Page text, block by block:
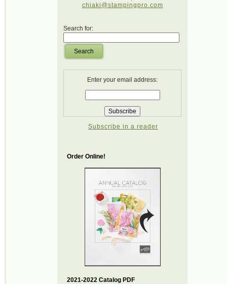
chiaki@stampingpro.com
Search for:
Search
Enter your email address:
Subscribe in a reader
Order Online!
2021-2022 Catalog PDF